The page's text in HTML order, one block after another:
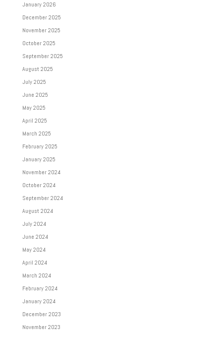
January 2026
December 2025
November 2025
October 2025
September 2025
August 2025
July 2025
June 2025
May 2025
April 2025
March 2025
February 2025
January 2025
November 2024
October 2024
September 2024
August 2024
July 2024
June 2024
May 2024
April 2024
March 2024
February 2024
January 2024
December 2023
November 2023